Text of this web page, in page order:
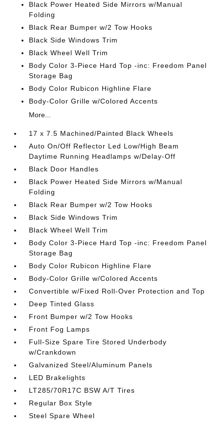
Black Power Heated Side Mirrors w/Manual
Folding
Black Rear Bumper w/2 Tow Hooks
Black Side Windows Trim
Black Wheel Well Trim
Body Color 3-Piece Hard Top -inc: Freedom Panel
Storage Bag
Body Color Rubicon Highline Flare
Body-Color Grille w/Colored Accents
More...
17 x 7.5 Machined/Painted Black Wheels
Auto On/Off Reflector Led Low/High Beam
Daytime Running Headlamps w/Delay-Off
Black Door Handles
Black Power Heated Side Mirrors w/Manual
Folding
Black Rear Bumper w/2 Tow Hooks
Black Side Windows Trim
Black Wheel Well Trim
Body Color 3-Piece Hard Top -inc: Freedom Panel
Storage Bag
Body Color Rubicon Highline Flare
Body-Color Grille w/Colored Accents
Convertible w/Fixed Roll-Over Protection and Top
Deep Tinted Glass
Front Bumper w/2 Tow Hooks
Front Fog Lamps
Full-Size Spare Tire Stored Underbody
w/Crankdown
Galvanized Steel/Aluminum Panels
LED Brakelights
LT285/70R17C BSW A/T Tires
Regular Box Style
Steel Spare Wheel